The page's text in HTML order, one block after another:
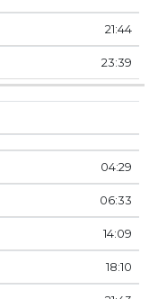
21:44
23:39
04:29
06:33
14:09
18:10